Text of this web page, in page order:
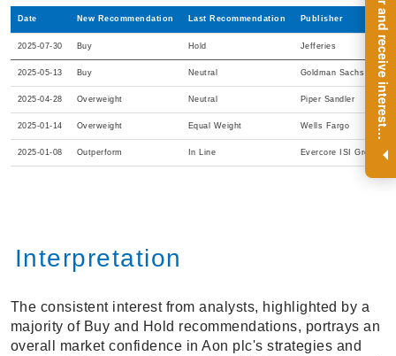
R
e
g
i
s
t
e
r
a
n
d
r
e
c
e
i
v
e
i
n
t
e
r
e
s
t
i
n
g
i
n
s
i
g
h
t
s
o
n
a
r
e
g
u
l
a
r
b
a
s
i
s
.
Date New Recommendation Last Recommendation Publisher
2025-07-30 Buy Hold Jefferies
2025-05-13 Buy Neutral Goldman Sachs
2025-04-28 Overweight Neutral Piper Sandler
2025-01-14 Overweight Equal Weight Wells Fargo
2025-01-08 Outperform In Line Evercore ISI Group
Interpretation
The consistent interest from analysts, highlighted by a
majority of Buy and Hold recommendations, portrays an
overall market confidence in Aon plc's strategies and